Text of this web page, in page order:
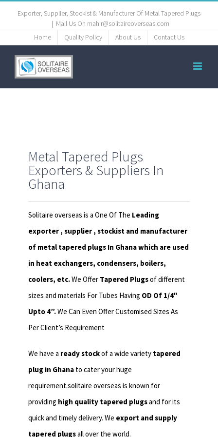
Exporter, Supplier, Stockist & Manufacturer Of Metal Tapered Plugs
| Mail Us On mahir@solitaireoverseas.com
Home
Quality Policy About Us Contact Us
Metal Tapered Plugs
Exporters & Suppliers In
Ghana
Solitaire overseas is a One Of The Leading
exporter , supplier , stockist and manufacturer
of metal tapered plugs In Ghana which are used
in heat exchangers, condensers, boilers,
coolers, etc.We Offer Tapered Plugsof different
sizes and materials For Tubes Having OD Of 1/4″
Upto 4”.We Can Even Offer Customised Sizes As
Per Client’s Requirement
We have a ready stockof a wide variety tapered
plug in Ghana to cater your huge
requirement.solitaire overseas is known for
providing high quality tapered plugsand for its
quick and timely delivery. We export and supply
tapered plugsall over the world.